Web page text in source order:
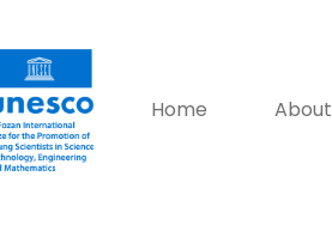
Home About